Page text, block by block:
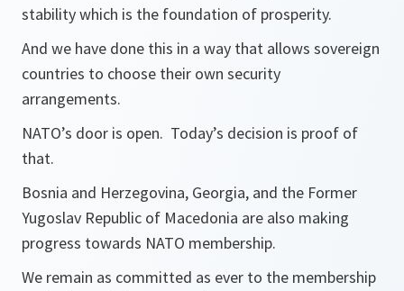
stability which is the foundation of prosperity.
And we have done this in a way that allows sovereign
countries to choose their own security
arrangements.
NATO’s door is open. Today’s decision is proof of
that.
Bosnia and Herzegovina, Georgia, and the Former
Yugoslav Republic of Macedonia are also making
progress towards NATO membership.
We remain as committed as ever to the membership